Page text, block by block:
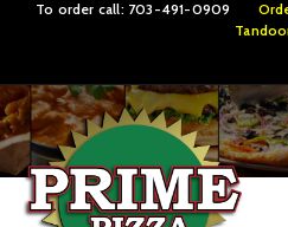
To order call: 703-491-0909